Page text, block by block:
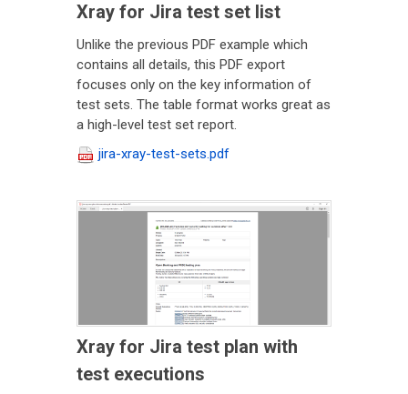
Xray for Jira test set list
Unlike the previous PDF example which
contains all details, this PDF export
focuses only on the key information of
test sets. The table format works great as
a high-level test set report.
jira-xray-test-sets.pdf
Xray for Jira test plan with
test executions